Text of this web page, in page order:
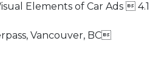
Elements of Car Ads  4.1
Vancouver, BC